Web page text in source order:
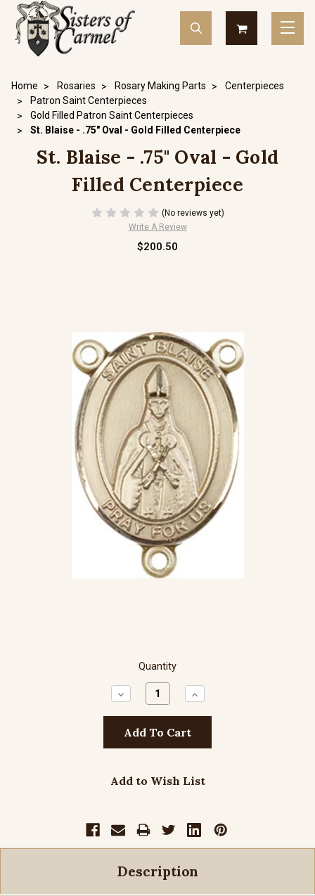
Home Rosaries Rosary Making Parts
Centerpieces
Patron Saint Centerpieces
Gold Filled Patron Saint Centerpieces
St. Blaise - .75" Oval - Gold Filled Centerpiece
St. Blaise - .75" Oval - Gold
Filled Centerpiece
(No reviews yet)
Write A Review
$200.50
Quantity
Decrease
Quantity:
Increase
Quantity:
Add to Wish List
Description